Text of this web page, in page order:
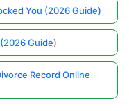
You (2026 Guide)
Guide)
Record Online